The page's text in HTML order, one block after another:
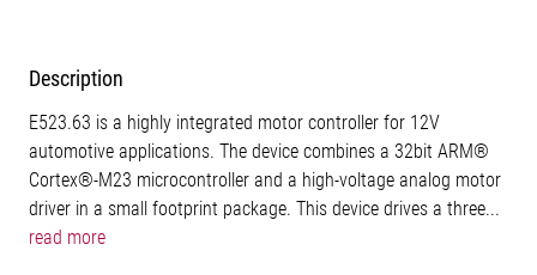
Description
E523.63 is a highly integrated motor controller for 12V
automotive applications. The device combines a 32bit ARM®
Cortex®-M23 microcontroller and a high-voltage analog motor
driver in a small footprint package. This device drives a three...
read more